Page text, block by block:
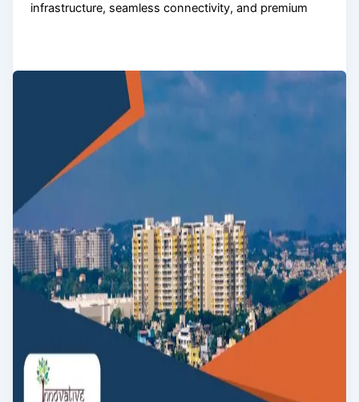
infrastructure, seamless connectivity, and premium